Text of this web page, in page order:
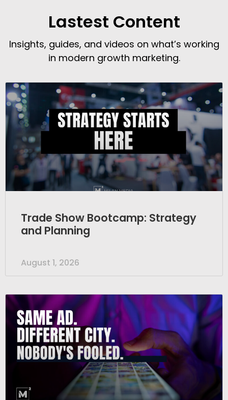
Lastest Content
Insights, guides, and videos on what’s working
in modern growth marketing.
Trade Show Bootcamp: Strategy
and Planning
August 1, 2026